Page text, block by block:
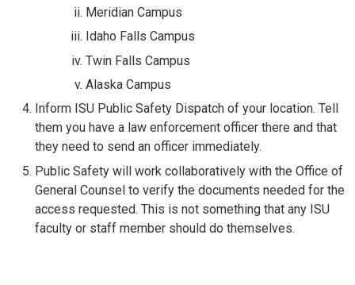
Meridian Campus
Idaho Falls Campus
Twin Falls Campus
Alaska Campus
Inform ISU Public Safety Dispatch of your location. Tell
them you have a law enforcement officer there and that
they need to send an officer immediately.
Public Safety will work collaboratively with the Office of
General Counsel to verify the documents needed for the
access requested. This is not something that any ISU
faculty or staff member should do themselves.